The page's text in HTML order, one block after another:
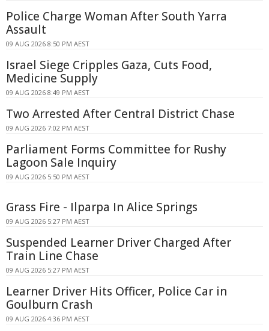
Police Charge Woman After South Yarra
Assault
09 AUG 2026 8:50 PM AEST
Israel Siege Cripples Gaza, Cuts Food,
Medicine Supply
09 AUG 2026 8:49 PM AEST
Two Arrested After Central District Chase
09 AUG 2026 7:02 PM AEST
Parliament Forms Committee for Rushy
Lagoon Sale Inquiry
09 AUG 2026 5:50 PM AEST
Grass Fire - Ilparpa In Alice Springs
09 AUG 2026 5:27 PM AEST
Suspended Learner Driver Charged After
Train Line Chase
09 AUG 2026 5:27 PM AEST
Learner Driver Hits Officer, Police Car in
Goulburn Crash
09 AUG 2026 4:36 PM AEST